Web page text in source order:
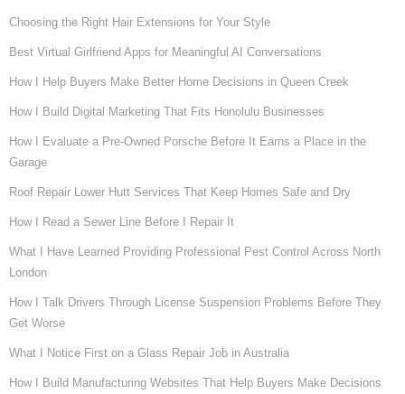
Choosing the Right Hair Extensions for Your Style
Best Virtual Girlfriend Apps for Meaningful AI Conversations
How I Help Buyers Make Better Home Decisions in Queen Creek
How I Build Digital Marketing That Fits Honolulu Businesses
How I Evaluate a Pre-Owned Porsche Before It Earns a Place in the
Garage
Roof Repair Lower Hutt Services That Keep Homes Safe and Dry
How I Read a Sewer Line Before I Repair It
What I Have Learned Providing Professional Pest Control Across North
London
How I Talk Drivers Through License Suspension Problems Before They
Get Worse
What I Notice First on a Glass Repair Job in Australia
How I Build Manufacturing Websites That Help Buyers Make Decisions